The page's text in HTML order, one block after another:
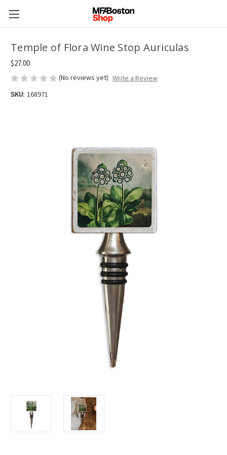
Temple of Flora Wine Stop Auriculas
$27.00
(No reviews yet) Write a Review
SKU: 168971